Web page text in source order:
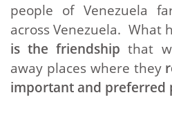
people of Venezuela
across Venezuela. What
is the friendship that
away places where they
important and preferred